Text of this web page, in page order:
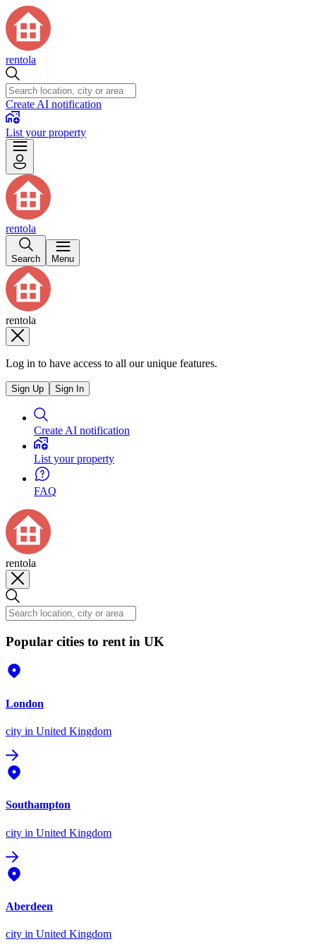
rentola
Create AI notification
List your property
rentola
Search Menu
rentola
Log in to have access to all our unique features.
Sign Up Sign In
Create AI notification
List your property
FAQ
rentola
Popular cities to rent in UK
London
city in United Kingdom
Southampton
city in United Kingdom
Aberdeen
city in United Kingdom